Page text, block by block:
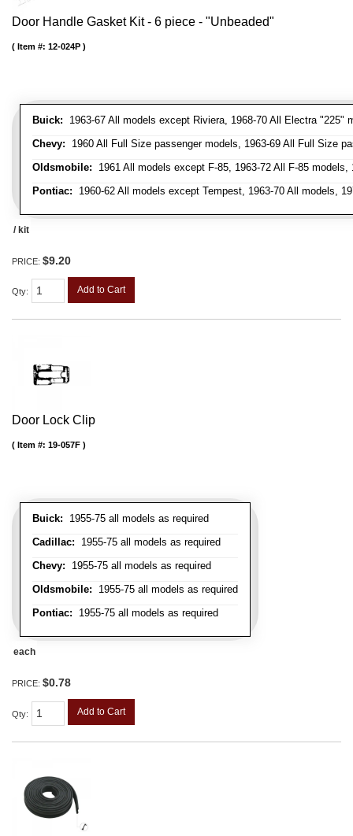
Door Handle Gasket Kit - 6 piece - "Unbeaded"
Buick: 1963-67 All models except Riviera, 1968-70 All Electra "225"
Chevy: 1960 All Full Size passenger models, 1963-69 All Full Size
Oldsmobile: 1961 All models except F-85, 1963-72 All F-85
Pontiac: 1960-62 All models except Tempest, 1963-70 All models,
Item #: 12-024P
/ kit
PRICE: $9.20
Qty: Add to Cart
Door Lock Clip
Buick: 1955-75 all models as required
Cadillac: 1955-75 all models as required
Chevy: 1955-75 all models as required
Oldsmobile: 1955-75 all models as required
Pontiac: 1955-75 all models as required
Item #: 19-057F
each
PRICE: $0.78
Qty: Add to Cart